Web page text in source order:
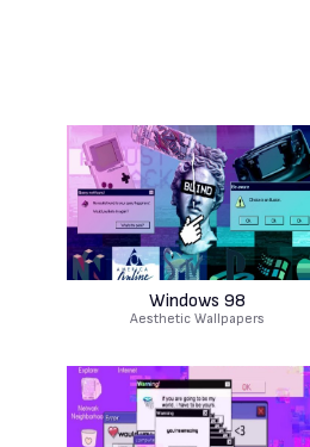
Windows 98
Aesthetic Wallpapers